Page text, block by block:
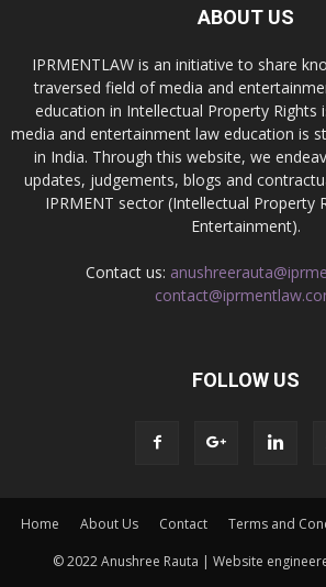
ABOUT US
IPRMENTLAW is an initiative to share
traversed field of media and
education in Intellectual Property Rights
media and entertainment law education is
in India. Through this website, we
updates, judgements, blogs and
IPRMENT sector (Intellectual Property
Entertainment).
Contact us:
FOLLOW US
Home About Us Contact Terms and
© 2022 Anushree Rauta | Website